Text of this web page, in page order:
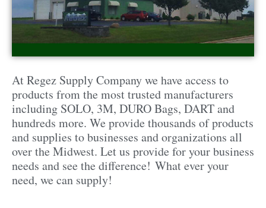
At Regez Supply Company we have access to
products from the most trusted manufacturers
including SOLO, 3M, DURO Bags, DART and
hundreds more. We provide thousands of products
and supplies to businesses and organizations all
over the Midwest. Let us provide for your business
needs and see the difference! What ever your
need, we can supply!